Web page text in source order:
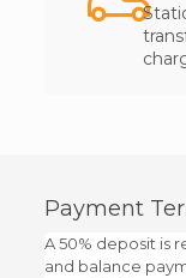
Payment
A 50% deposit is
and balance